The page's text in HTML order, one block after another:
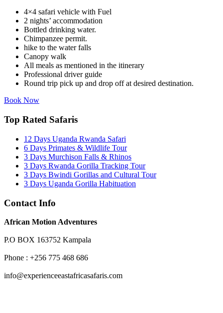
4×4 safari vehicle with Fuel
2 nights’ accommodation
Bottled drinking water.
Chimpanzee permit.
hike to the water falls
Canopy walk
All meals as mentioned in the itinerary
Professional driver guide
Round trip pick up and drop off at desired destination.
Book Now
Top Rated Safaris
12 Days Uganda Rwanda Safari
6 Days Primates & Wildlife Tour
3 Days Murchison Falls & Rhinos
3 Days Rwanda Gorilla Tracking Tour
3 Days Bwindi Gorillas and Cultural Tour
3 Days Uganda Gorilla Habituation
Contact Info
African Motion Adventures
P.O BOX 163752 Kampala
Phone : +256 775 468 686
info@experienceeastafricasafaris.com